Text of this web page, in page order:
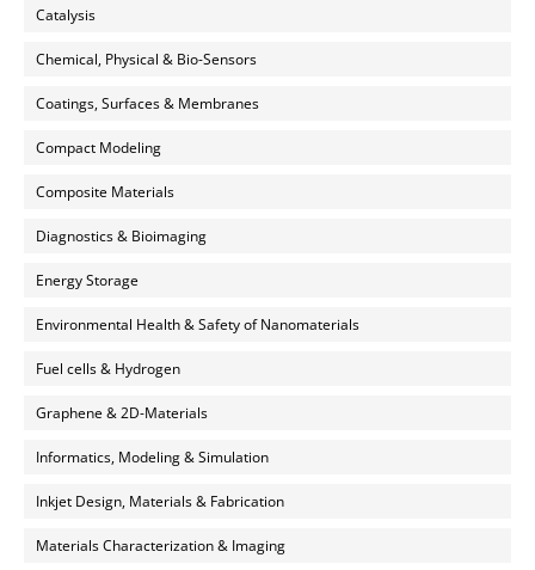
Catalysis
Chemical, Physical & Bio-Sensors
Coatings, Surfaces & Membranes
Compact Modeling
Composite Materials
Diagnostics & Bioimaging
Energy Storage
Environmental Health & Safety of Nanomaterials
Fuel cells & Hydrogen
Graphene & 2D-Materials
Informatics, Modeling & Simulation
Inkjet Design, Materials & Fabrication
Materials Characterization & Imaging